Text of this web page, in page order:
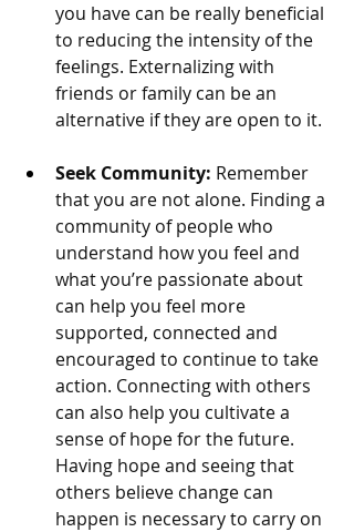
you have can be really beneficial
to reducing the intensity of the
feelings. Externalizing with
friends or family can be an
alternative if they are open to it.
Seek Community: Remember
that you are not alone. Finding a
community of people who
understand how you feel and
what you’re passionate about
can help you feel more
supported, connected and
encouraged to continue to take
action. Connecting with others
can also help you cultivate a
sense of hope for the future.
Having hope and seeing that
others believe change can
happen is necessary to carry on